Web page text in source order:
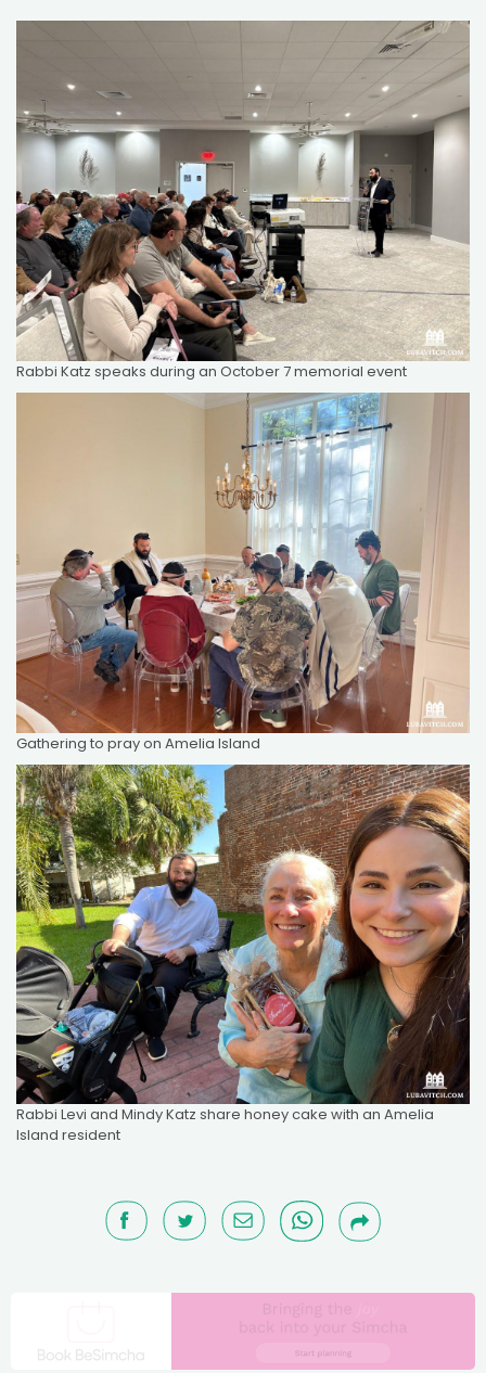
Rabbi Katz speaks during an October 7 memorial event
Gathering to pray on Amelia Island
Rabbi Levi and Mindy Katz share honey cake with an Amelia
Island resident